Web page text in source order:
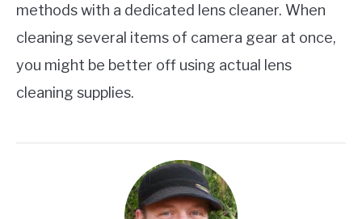
methods with a dedicated lens cleaner. When
cleaning several items of camera gear at once,
you might be better off using actual lens
cleaning supplies.